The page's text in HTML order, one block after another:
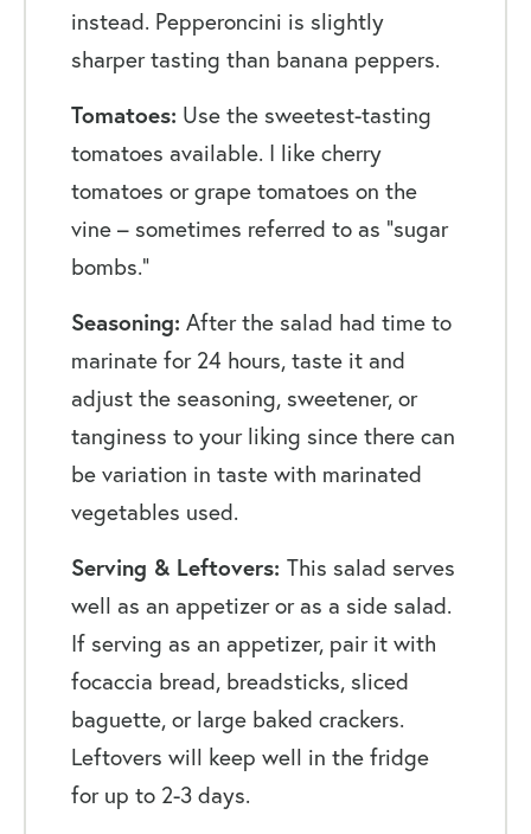
instead. Pepperoncini is slightly
sharper tasting than banana peppers.
Tomatoes: Use the sweetest-tasting
tomatoes available. I like cherry
tomatoes or grape tomatoes on the
vine – sometimes referred to as “sugar
bombs.”
Seasoning: After the salad had time to
marinate for 24 hours, taste it and
adjust the seasoning, sweetener, or
tanginess to your liking since there can
be variation in taste with marinated
vegetables used.
Serving & Leftovers: This salad serves
well as an appetizer or as a side salad.
If serving as an appetizer, pair it with
focaccia bread, breadsticks, sliced
baguette, or large baked crackers.
Leftovers will keep well in the fridge
for up to 2-3 days.